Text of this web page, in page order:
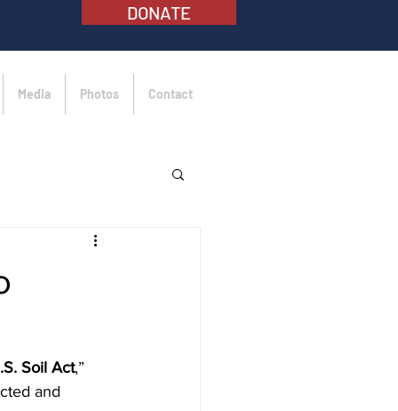
Media Photos Contact
Soil Act,”
and
DONATE